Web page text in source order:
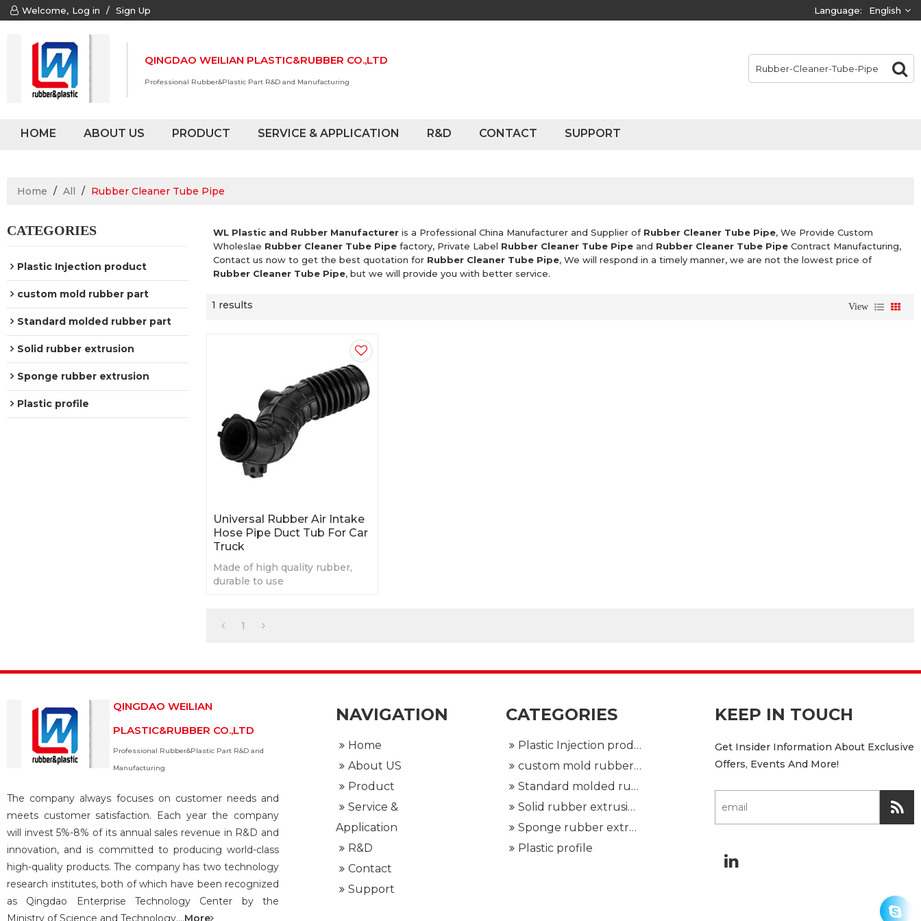
Welcome, Log in / Sign Up Language: English
QINGDAO WEILIAN PLASTIC&RUBBER CO.,LTD
Professional Rubber&Plastic Part R&D and Manufacturing
HOME ABOUT US PRODUCT SERVICE & APPLICATION R&D CONTACT SUPPORT
Home / All / Rubber Cleaner Tube Pipe
CATEGORIES
Plastic Injection product
custom mold rubber part
Standard molded rubber part
Solid rubber extrusion
Sponge rubber extrusion
Plastic profile
WL Plastic and Rubber Manufacturer is a Professional China Manufacturer and Supplier of Rubber Cleaner Tube Pipe, We Provide Custom
Wholeslae Rubber Cleaner Tube Pipe factory, Private Label Rubber Cleaner Tube Pipe and Rubber Cleaner Tube Pipe Contract Manufacturing,
Contact us now to get the best quotation for Rubber Cleaner Tube Pipe, We will respond in a timely manner, we are not the lowest price of
Rubber Cleaner Tube Pipe, but we will provide you with better service.
1 results View
Universal Rubber Air Intake
Hose Pipe Duct Tub For Car
Truck
Made of high quality rubber,
durable to use
We have a professional team
1
QINGDAO WEILIAN
PLASTIC&RUBBER CO.,LTD
Professional Rubber&Plastic Part R&D and
Manufacturing
The company always focuses on customer needs and
meets customer satisfaction. Each year the company
will invest 5%-8% of its annual sales revenue in R&D and
innovation, and is committed to producing world-class
high-quality products. The company has two technology
research institutes, both of which have been recognized
as Qingdao Enterprise Technology Center by the
Ministry of Science and Technology....More
NAVIGATION
Home
About US
Product
Service &
Application
R&D
Contact
Support
CATEGORIES
Plastic Injection product
custom mold rubber part
Standard molded rubber part
Solid rubber extrusion
Sponge rubber extrusion
Plastic profile
KEEP IN TOUCH
Get Insider Information About Exclusive
Offers, Events And More!